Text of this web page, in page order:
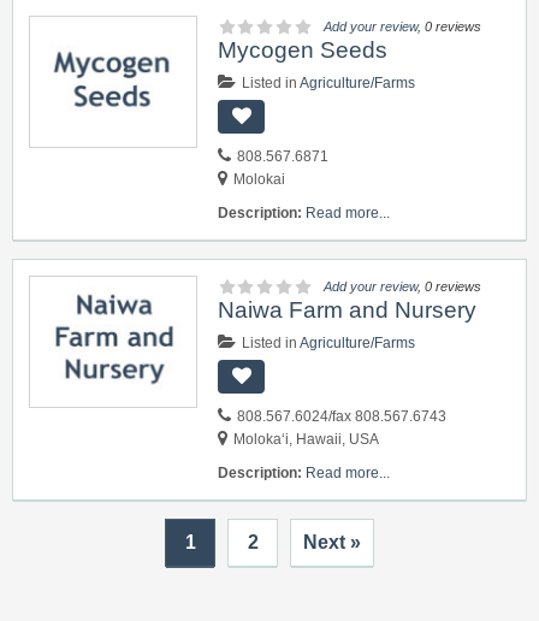
Add your review, 0 reviews
Mycogen Seeds
Listed in Agriculture/Farms
808.567.6871
Molokai
Description: Read more...
Add your review, 0 reviews
Naiwa Farm and Nursery
Listed in Agriculture/Farms
808.567.6024/fax 808.567.6743
Moloka‘i, Hawaii, USA
Description: Read more...
1 2 Next »